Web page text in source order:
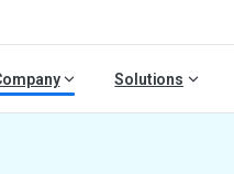
Solutions